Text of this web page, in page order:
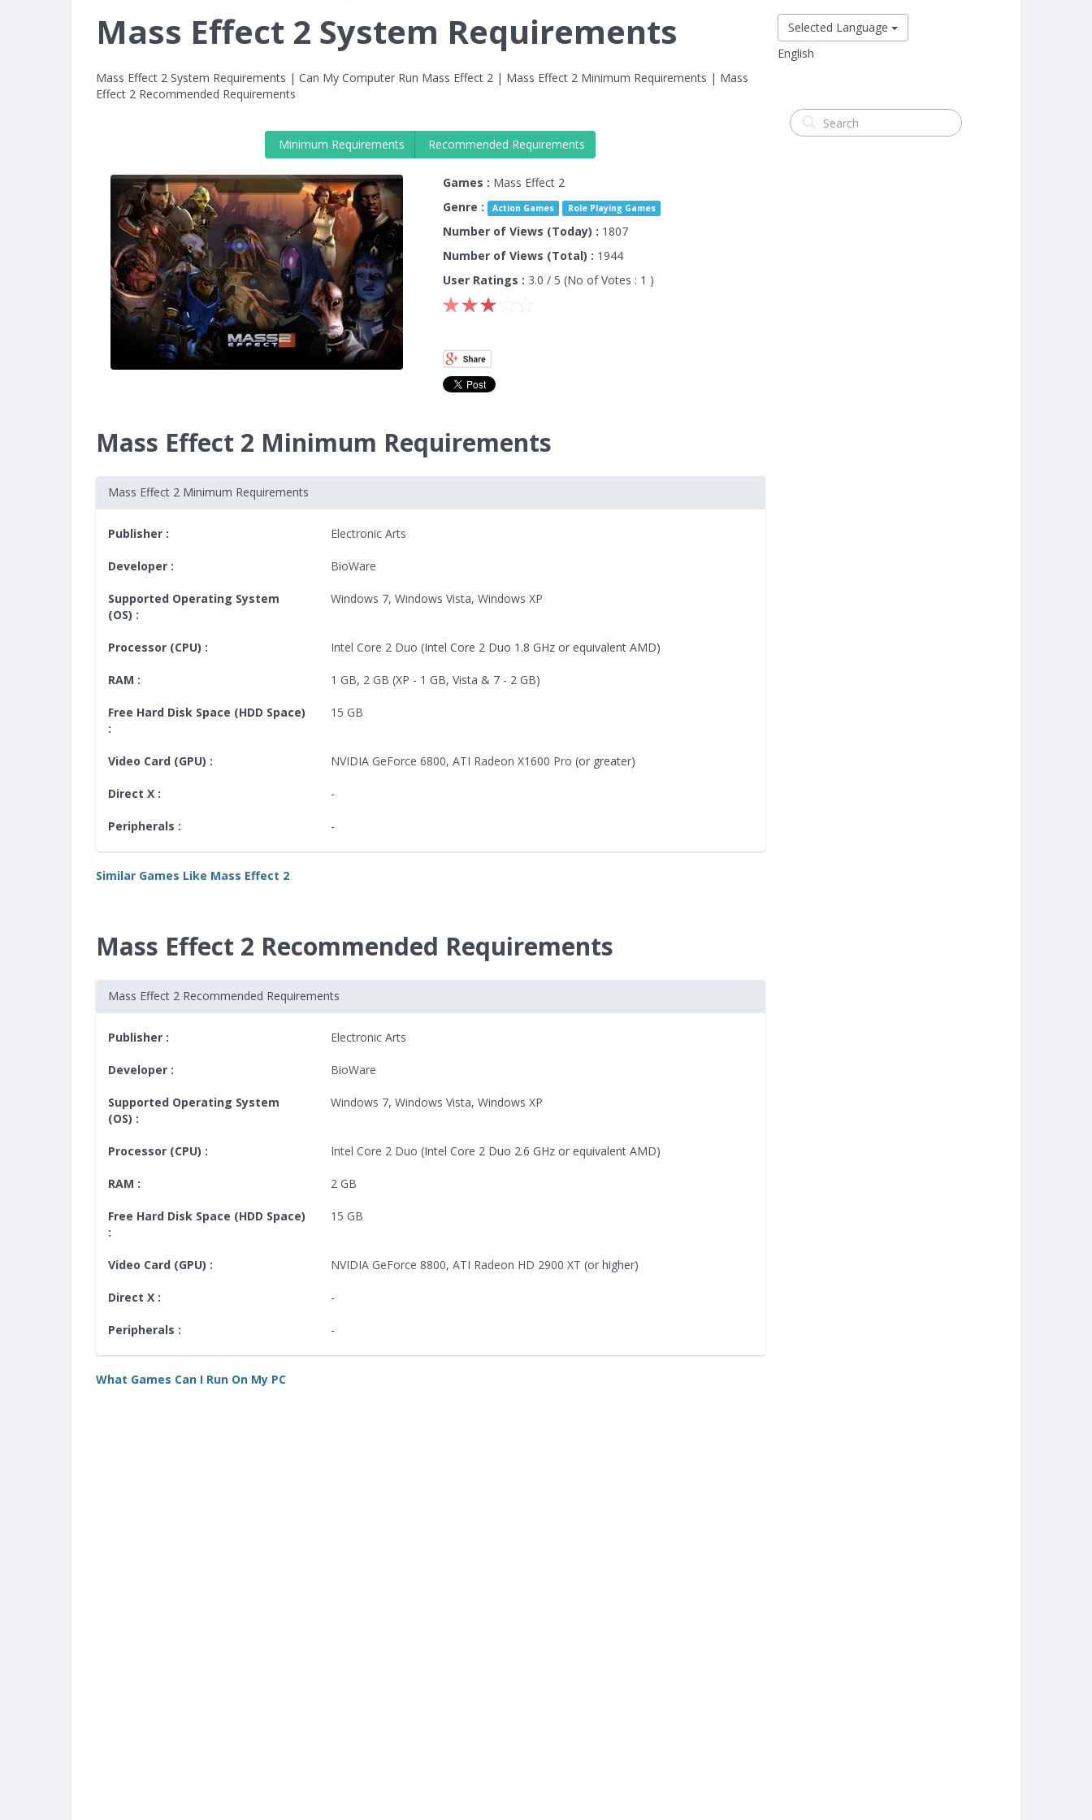
Mass Effect 2 System Requirements
Mass Effect 2 System Requirements | Can My Computer Run Mass Effect 2 | Mass Effect 2 Minimum Requirements | Mass
Effect 2 Recommended Requirements
Minimum Requirements Recommended Requirements
Games : Mass Effect 2
Genre :
Action Games Role Playing Games
Number of Views (Today) : 1807
Number of Views (Total) : 1944
User Ratings : 3.0 / 5 (No of Votes : 1 )
Mass Effect 2 Minimum Requirements
Mass Effect 2 Minimum Requirements
Publisher : Electronic Arts
Developer : BioWare
Supported Operating System
(OS) :
Windows 7,Windows Vista,Windows XP
Processor (CPU) : Intel Core 2 Duo (Intel Core 2 Duo 1.8 GHz or equivalent AMD)
RAM : 1 GB, 2 GB (XP - 1 GB, Vista & 7 - 2 GB)
Free Hard Disk Space (HDD Space)
:
15 GB
Video Card (GPU) : NVIDIA GeForce 6800,ATI Radeon X1600 Pro (or greater)
Direct X : -
Peripherals : -
Similar Games Like Mass Effect 2
Mass Effect 2 Recommended Requirements
Mass Effect 2 Recommended Requirements
Publisher : Electronic Arts
Developer : BioWare
Supported Operating System
(OS) :
Windows 7,Windows Vista,Windows XP
Processor (CPU) : Intel Core 2 Duo (Intel Core 2 Duo 2.6 GHz or equivalent AMD)
RAM : 2 GB
Free Hard Disk Space (HDD Space)
:
15 GB
Video Card (GPU) : NVIDIA GeForce 8800,ATI Radeon HD 2900 XT (or higher)
Direct X : -
Peripherals : -
What Games Can I Run On My PC
Selected Language
English